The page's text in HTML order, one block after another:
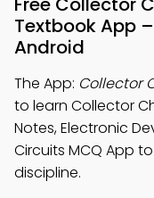
Textbook App
Android
The App: Collector
to learn Collector
Notes, Electronic
Circuits MCQ App
discipline.